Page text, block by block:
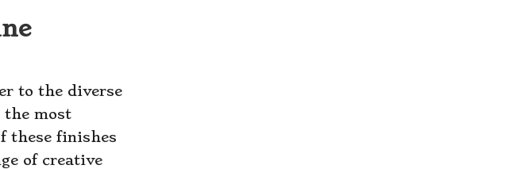
to the diverse
the most
these finishes
of creative